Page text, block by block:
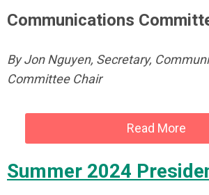
Communications
By Jon Nguyen, Secretary,
Committee Chair
Read More
Summer 2024